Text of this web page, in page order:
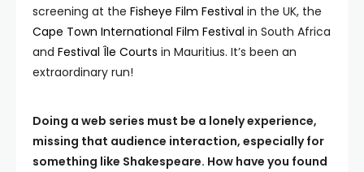
screening at the Fisheye Film Festival in the UK, the
Cape Town International Film Festival in South Africa
and Festival Île Courts in Mauritius. It’s been an
extraordinary run!
Doing a web series must be a lonely experience,
missing that audience interaction, especially for
something like Shakespeare. How have you found